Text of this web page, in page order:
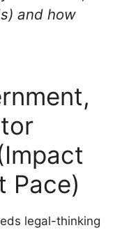
and how
Pace)
legal-thinking